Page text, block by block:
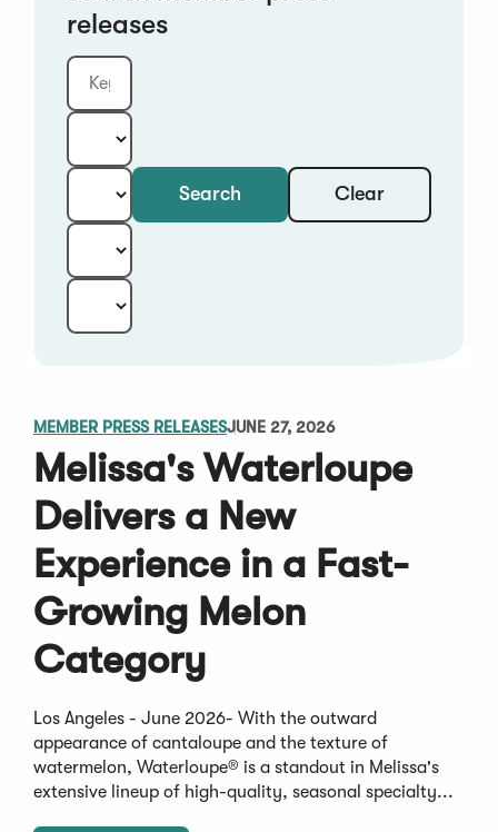
releases
Keyword
Category: Search Clear
MEMBER PRESS RELEASESJUNE 27, 2026
Melissa's Waterloupe
Delivers a New
Experience in a Fast-
Growing Melon
Category
Los Angeles - June 2026- With the outward
appearance of cantaloupe and the texture of
watermelon, Waterloupe® is a standout in Melissa's
extensive lineup of high-quality, seasonal specialty...